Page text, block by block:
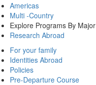
Americas
Multi -Country
Explore Programs By Major
Research Abroad
For your family
Identities Abroad
Policies
Pre-Departure Course